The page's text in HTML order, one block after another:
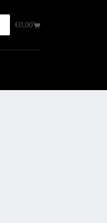
Shopping
€0,00